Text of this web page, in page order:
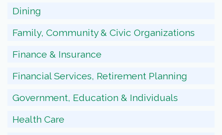
Dining
Family, Community & Civic Organizations
Finance & Insurance
Financial Services, Retirement Planning
Government, Education & Individuals
Health Care